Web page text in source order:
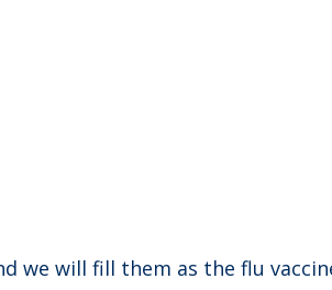
we will fill them as the flu